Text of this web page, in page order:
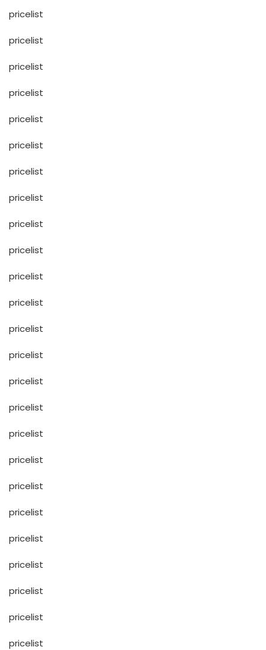
pricelist
pricelist
pricelist
pricelist
pricelist
pricelist
pricelist
pricelist
pricelist
pricelist
pricelist
pricelist
pricelist
pricelist
pricelist
pricelist
pricelist
pricelist
pricelist
pricelist
pricelist
pricelist
pricelist
pricelist
pricelist